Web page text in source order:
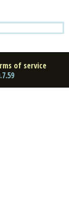
of service